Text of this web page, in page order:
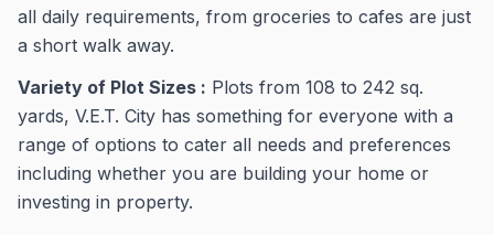
all daily requirements, from groceries to cafes are just
a short walk away.
Variety of Plot Sizes : Plots from 108 to 242 sq.
yards, V.E.T. City has something for everyone with a
range of options to cater all needs and preferences
including whether you are building your home or
investing in property.